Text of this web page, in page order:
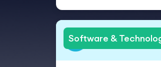
Software &